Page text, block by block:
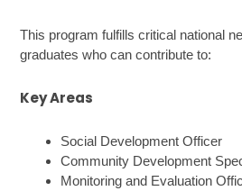
This program fulfills critical national
graduates who can contribute to:
Key Areas
Social Development Officer
Community Development
Monitoring and Evaluation